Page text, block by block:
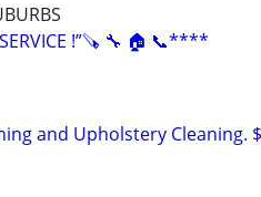
!”🪚 🔧 🏠 📞****
and Upholstery Cleaning.